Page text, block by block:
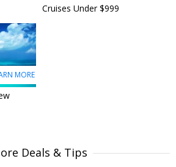
Cruises Under $999
MORE
Deals & Tips